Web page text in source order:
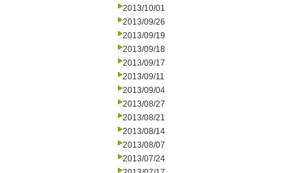
2013/10/01
2013/09/26
2013/09/19
2013/09/18
2013/09/17
2013/09/11
2013/09/04
2013/08/27
2013/08/21
2013/08/14
2013/08/07
2013/07/24